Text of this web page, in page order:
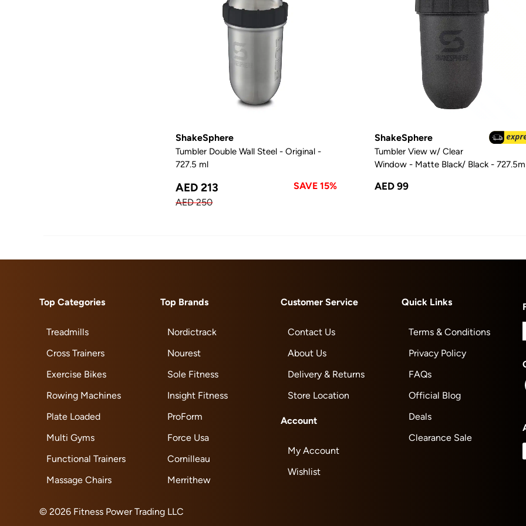
ShakeSphere
Tumbler Double Wall Steel - Original -
727.5 ml
AED 213
SAVE 15%
AED 250
ShakeSphere
Tumbler View w/ Clear
Window - Matte Black/ Black -
AED 99
Top Categories
Treadmills
Cross Trainers
Exercise Bikes
Rowing Machines
Plate Loaded
Multi Gyms
Functional Trainers
Massage Chairs
Top Brands
Nordictrack
Nourest
Sole Fitness
Insight Fitness
ProForm
Force Usa
Cornilleau
Merrithew
Customer Service
Contact Us
About Us
Delivery & Returns
Store Location
Account
My Account
Wishlist
Quick Links
Terms & Conditions
Privacy Policy
FAQs
Official Blog
Deals
Clearance Sale
© 2026 Fitness Power Trading LLC